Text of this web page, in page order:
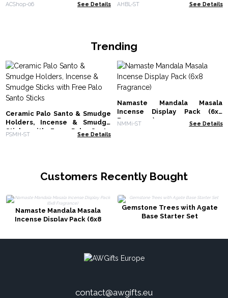
ACShop-06 See Details AHBL-ST See Details
Trending
Ceramic Palo Santo & Smudge
Holders, Incense & Smudge
Sticks with Free Palo Santo
PSMH-ST See Details
Namaste Mandala Masala
Incense Display Pack (6x8
Fragrance)
NMMi-ST See Details
Customers Recently Bought
Namaste Mandala Masala
Incense Display Pack (6x8
Gemstone Trees with Agate
Base Starter Set
contact@awgifts.eu